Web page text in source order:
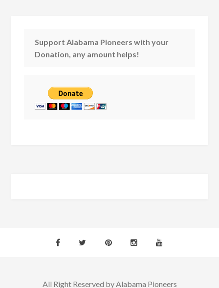
Support Alabama Pioneers with your
Donation, any amount helps!
All Right Reserved by Alabama Pioneers